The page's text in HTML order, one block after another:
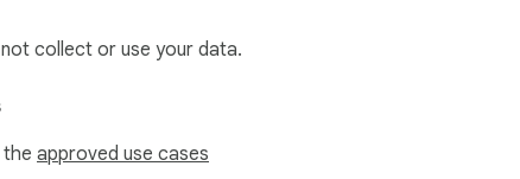
collect or use your data.
approved use cases